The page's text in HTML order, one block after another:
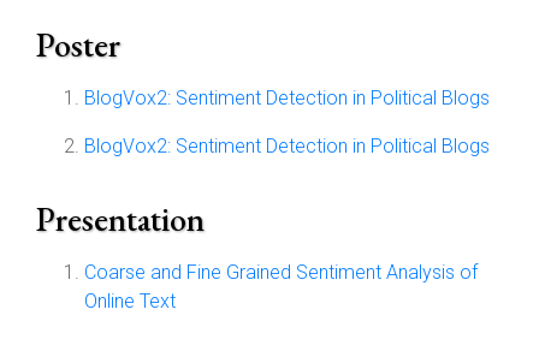
Poster
BlogVox2: Sentiment Detection in Political Blogs
BlogVox2: Sentiment Detection in Political Blogs
Presentation
Coarse and Fine Grained Sentiment Analysis of
Online Text